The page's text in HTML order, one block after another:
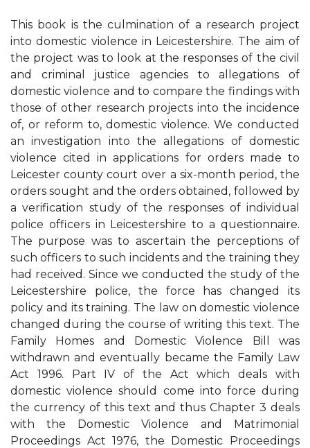
This book is the culmination of a research project
into domestic violence in Leicestershire. The aim of
the project was to look at the responses of the civil
and criminal justice agencies to allegations of
domestic violence and to compare the findings with
those of other research projects into the incidence
of, or reform to, domestic violence. We conducted
an investigation into the allegations of domestic
violence cited in applications for orders made to
Leicester county court over a six-month period, the
orders sought and the orders obtained, followed by
a verification study of the responses of individual
police officers in Leicestershire to a questionnaire.
The purpose was to ascertain the perceptions of
such officers to such incidents and the training they
had received. Since we conducted the study of the
Leicestershire police, the force has changed its
policy and its training. The law on domestic violence
changed during the course of writing this text. The
Family Homes and Domestic Violence Bill was
withdrawn and eventually became the Family Law
Act 1996. Part IV of the Act which deals with
domestic violence should come into force during
the currency of this text and thus Chapter 3 deals
with the Domestic Violence and Matrimonial
Proceedings Act 1976, the Domestic Proceedings